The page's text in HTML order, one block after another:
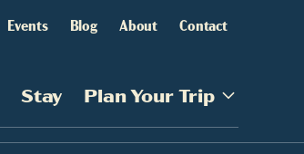
Events Blog About Contact
Stay Plan Your Trip